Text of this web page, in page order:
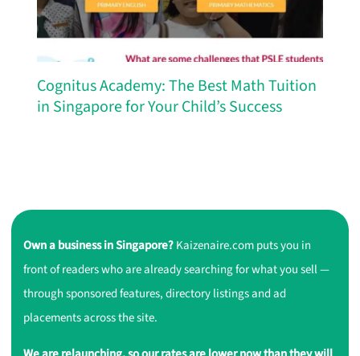
Cognitus Academy: The Best Math Tuition
in Singapore for Your Child’s Success
Own a business in Singapore?Kaizenaire.com puts you in
front of readers who are already searching for what you sell —
through sponsored features, directory listings and ad
placements across the site.